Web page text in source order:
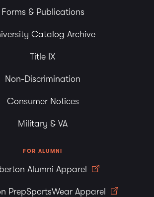
Forms & Publications
Catalog Archive
Title IX
Non-Discrimination
Consumer Notices
Military & VA
FOR ALUMNI
Alumni Apparel
PrepSportsWear Apparel